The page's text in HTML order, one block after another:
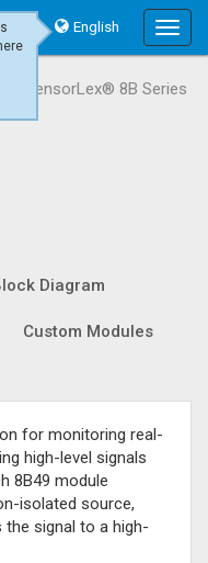
Main
Menu
English
SensorLex® 8B Series
Diagram
Custom Modules
for monitoring real-
high-level signals
8B49 module
isolated source,
signal to a high-